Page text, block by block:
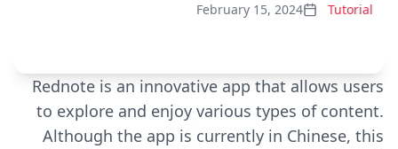
Tutorial
February 15, 2024
Play
Rednote is an innovative app that allows users
to explore and enjoy various types of content.
Although the app is currently in Chinese, this